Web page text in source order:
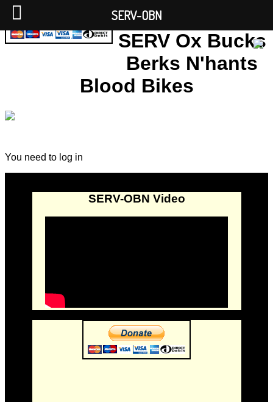
SERV Ox Bucks
Berks N'hants
Blood Bikes
You need to log in
SERV-OBN Video
SERV-OBN